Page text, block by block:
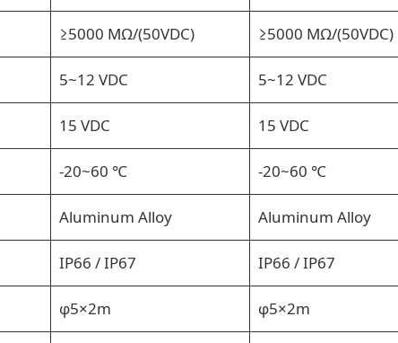
≥5000 MΩ/(50VDC) ≥5000 MΩ/(50VDC)
5~12 VDC 5~12 VDC
15 VDC 15 VDC
-20~60 ℃ -20~60 ℃
Aluminum Alloy Aluminum Alloy
IP66 / IP67 IP66 / IP67
φ5×2m φ5×2m